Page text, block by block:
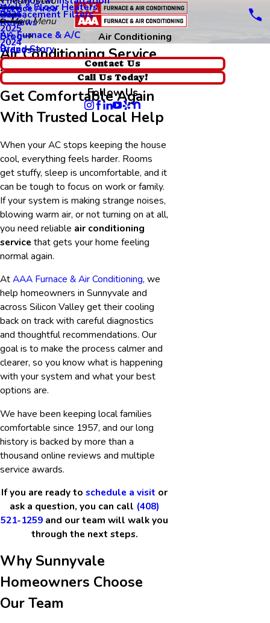
Wall & Floor Heaters
Replacement Filters
Service Area
Reviews
Blog
2026
2025
2024
Videos
Main Menu
AA Furnace & A/C
Brand Story
Contact Us
Call Us Today!
Follow Us
Air Conditioning
Air Conditioning Service
in Sunnyvale
Get Comfortable Again
With Trusted Local Help
When your AC stops keeping the house
cool, everything feels harder. Rooms
get stuffy, sleep is uncomfortable, and it
can be tough to focus on work or family.
If your system is making strange noises,
blowing warm air, or not turning on at all,
you need reliable air conditioning
servicethat gets your home feeling
normal again.
AtAAA Furnace & Air Conditioning, we
help homeowners in Sunnyvale and
across Silicon Valley get their cooling
back on track with careful diagnostics
and thoughtful recommendations. Our
goal is to make the process calmer and
clearer, so you know what is happening
with your system and what your best
options are.
We have been keeping local families
comfortable since 1957, and our long
history is backed by more than a
thousand online reviews and multiple
service awards.
If you are ready to schedule a visit or
ask a question, you can call (408)
521-1259 and our team will walk you
through the next steps.
Why Sunnyvale
Homeowners Choose
Our Team